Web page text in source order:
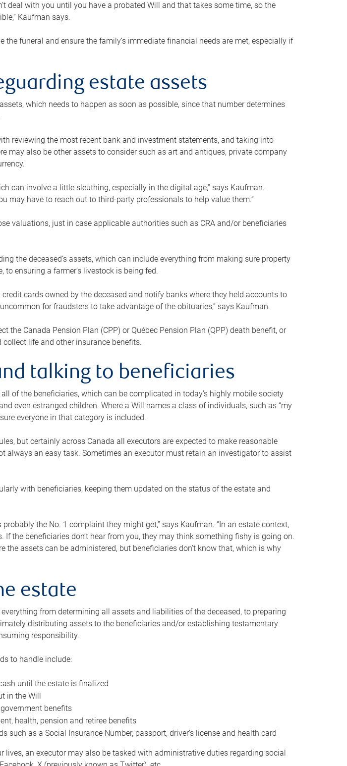
deal with you until you have a probated Will and that takes some time, so the
Kaufman says.
the funeral and ensure the family’s immediate financial needs are met, especially if
estate assets
which needs to happen as soon as possible, since that number determines
reviewing the most recent bank and investment statements, and taking into
may also be other assets to consider such as art and antiques, private company
can involve a little sleuthing, especially in the digital age,” says Kaufman.
may have to reach out to third-party professionals to help value them.”
valuations, just in case applicable authorities such as CRA and/or beneficiaries
the deceased’s assets, which can include everything from making sure property
ensuring a farmer’s livestock is being fed.
cards owned by the deceased and notify banks where they held accounts to
for fraudsters to take advantage of the obituaries,” says Kaufman.
the Canada Pension Plan (CPP) or Québec Pension Plan (QPP) death benefit, or
collect life and other insurance benefits.
talking to beneficiaries
of the beneficiaries, which can be complicated in today’s highly mobile society
even estranged children. Where a Will names a class of individuals, such as “my
everyone in that category is included.
but certainly across Canada all executors are expected to make reasonable
always an easy task. Sometimes an executor must retain an investigator to assist
with beneficiaries, keeping them updated on the status of the estate and
the No. 1 complaint they might get,” says Kaufman. “In an estate context,
If the beneficiaries don’t hear from you, they may think something fishy is going on.
the assets can be administered, but beneficiaries don’t know that, which is why
estate
from determining all assets and liabilities of the deceased, to preparing
distributing assets to the beneficiaries and/or establishing testamentary
responsibility.
to handle include:
until the estate is finalized
in the Will
benefits
health, pension and retiree benefits
such as a Social Insurance Number, passport, driver’s license and health card
lives, an executor may also be tasked with administrative duties regarding social